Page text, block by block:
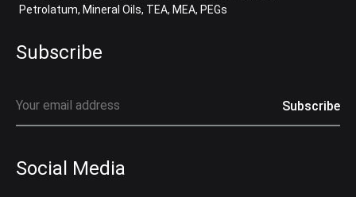
Petrolatum, Mineral Oils, TEA, MEA, PEGs
Subscribe
Social Media